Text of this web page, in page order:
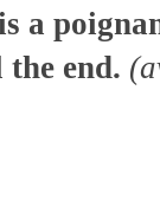
a
end.